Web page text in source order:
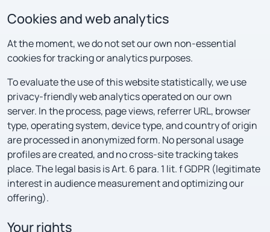
Cookies and web analytics
At the moment, we do not set our own non-essential
cookies for tracking or analytics purposes.
To evaluate the use of this website statistically, we use
privacy-friendly web analytics operated on our own
server. In the process, page views, referrer URL, browser
type, operating system, device type, and country of origin
are processed in anonymized form. No personal usage
profiles are created, and no cross-site tracking takes
place. The legal basis is Art. 6 para. 1 lit. f GDPR (legitimate
interest in audience measurement and optimizing our
offering).
Your rights